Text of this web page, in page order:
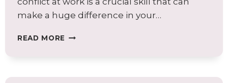
make a huge difference in your…
READ MORE THE
CONFLICT